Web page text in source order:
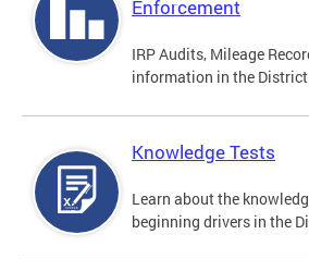
Enforcement
IRP Audits, Mileage
information in the
Knowledge Tests
Learn about the
beginning drivers in the